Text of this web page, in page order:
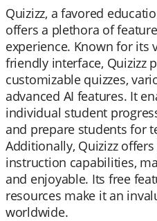
Quizizz, a favored
offers a plethora of
experience. Known for its
friendly interface, Quizizz
customizable quizzes,
advanced AI features. It
individual student
and prepare students for
Additionally, Quizizz
instruction capabilities,
and enjoyable. Its free
resources make it an
worldwide.